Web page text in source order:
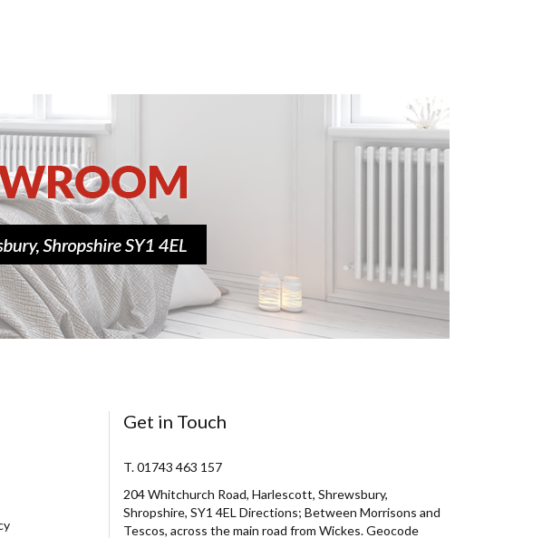
Get in Touch
T. 01743 463 157
204 Whitchurch Road, Harlescott, Shrewsbury,
Shropshire, SY1 4EL Directions; Between Morrisons and
Tescos, across the main road from Wickes. Geocode